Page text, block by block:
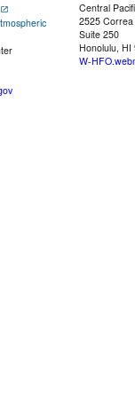
Central
2525
Suite 250
Honolulu, HI
W-